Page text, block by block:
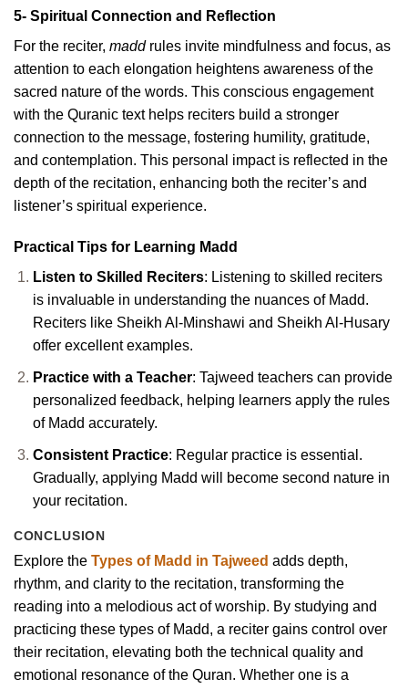
5- Spiritual Connection and Reflection
For the reciter, maddrules invite mindfulness and focus, as
attention to each elongation heightens awareness of the
sacred nature of the words. This conscious engagement
with the Quranic text helps reciters build a stronger
connection to the message, fostering humility, gratitude,
and contemplation. This personal impact is reflected in the
depth of the recitation, enhancing both the reciter’s and
listener’s spiritual experience.
Practical Tips for Learning Madd
Listen to Skilled Reciters: Listening to skilled reciters
is invaluable in understanding the nuances of Madd.
Reciters like Sheikh Al-Minshawi and Sheikh Al-Husary
offer excellent examples.
Practice with a Teacher: Tajweed teachers can provide
personalized feedback, helping learners apply the rules
of Madd accurately.
Consistent Practice: Regular practice is essential.
Gradually, applying Madd will become second nature in
your recitation.
CONCLUSION
Explore the Types of Madd in Tajweed adds depth,
rhythm, and clarity to the recitation, transforming the
reading into a melodious act of worship. By studying and
practicing these types of Madd, a reciter gains control over
their recitation, elevating both the technical quality and
emotional resonance of the Quran. Whether one is a